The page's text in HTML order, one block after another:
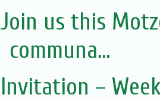
Join us this
communa...
Invitation –